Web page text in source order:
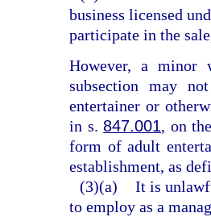
business licensed
participate in the
However, a minor
subsection may
entertainer or
in s. 847.001, on
form of adult
establishment, as
(3)(a) It is
to employ as a